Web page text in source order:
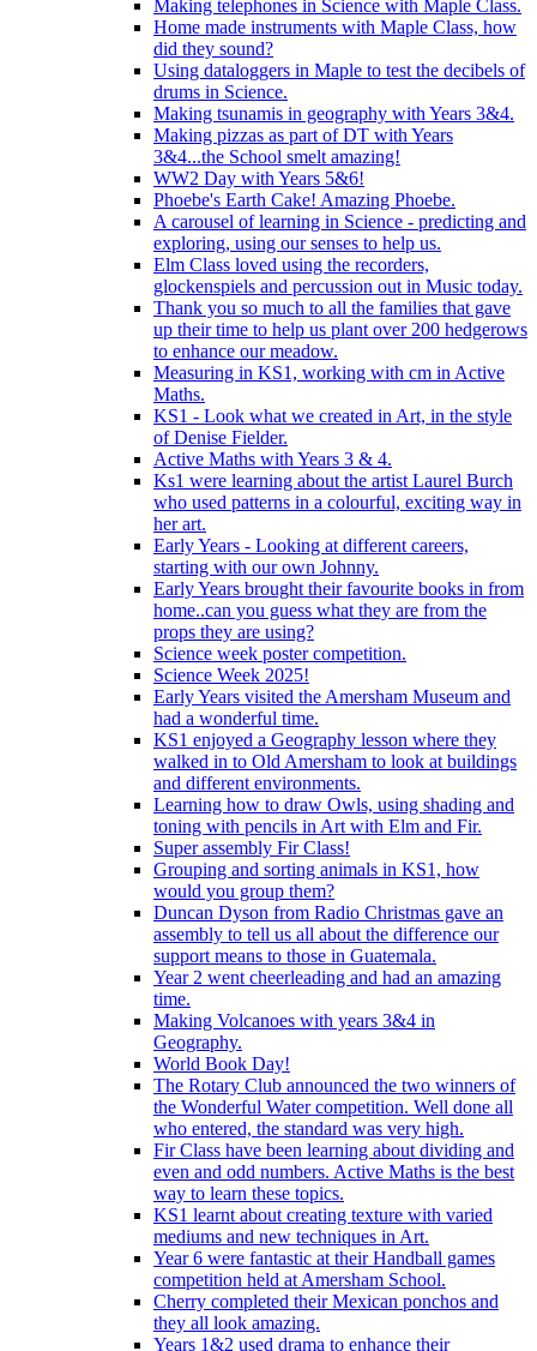
Making telephones in Science with Maple Class.
Home made instruments with Maple Class, how
did they sound?
Using dataloggers in Maple to test the decibels of
drums in Science.
Making tsunamis in geography with Years 3&4.
Making pizzas as part of DT with Years
3&4...the School smelt amazing!
WW2 Day with Years 5&6!
Phoebe's Earth Cake! Amazing Phoebe.
A carousel of learning in Science - predicting and
exploring, using our senses to help us.
Elm Class loved using the recorders,
glockenspiels and percussion out in Music today.
Thank you so much to all the families that gave
up their time to help us plant over 200 hedgerows
to enhance our meadow.
Measuring in KS1, working with cm in Active
Maths.
KS1 - Look what we created in Art, in the style
of Denise Fielder.
Active Maths with Years 3 & 4.
Ks1 were learning about the artist Laurel Burch
who used patterns in a colourful, exciting way in
her art.
Early Years - Looking at different careers,
starting with our own Johnny.
Early Years brought their favourite books in from
home..can you guess what they are from the
props they are using?
Science week poster competition.
Science Week 2025!
Early Years visited the Amersham Museum and
had a wonderful time.
KS1 enjoyed a Geography lesson where they
walked in to Old Amersham to look at buildings
and different environments.
Learning how to draw Owls, using shading and
toning with pencils in Art with Elm and Fir.
Super assembly Fir Class!
Grouping and sorting animals in KS1, how
would you group them?
Duncan Dyson from Radio Christmas gave an
assembly to tell us all about the difference our
support means to those in Guatemala.
Year 2 went cheerleading and had an amazing
time.
Making Volcanoes with years 3&4 in
Geography.
World Book Day!
The Rotary Club announced the two winners of
the Wonderful Water competition. Well done all
who entered, the standard was very high.
Fir Class have been learning about dividing and
even and odd numbers. Active Maths is the best
way to learn these topics.
KS1 learnt about creating texture with varied
mediums and new techniques in Art.
Year 6 were fantastic at their Handball games
competition held at Amersham School.
Cherry completed their Mexican ponchos and
they all look amazing.
Years 1&2 used drama to enhance their